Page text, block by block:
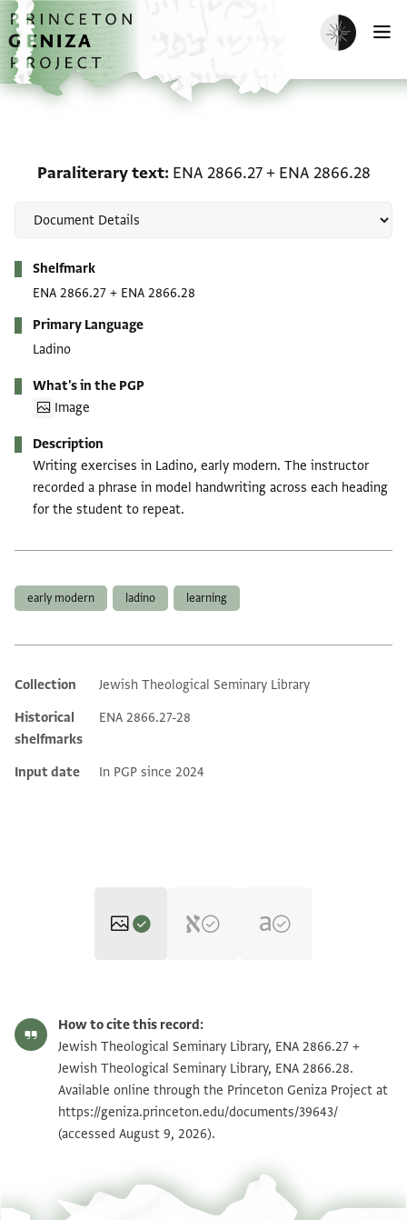
Skip to main content
home
Enable dark
Paraliterary text ENA 2866.27+ ENA 2866.28
Shelfmark
ENA 2866.27 + ENA 2866.28
Primary Language
Ladino
What's in the PGP
Image
Description
Writing exercises in Ladino, early modern. The instructor
recorded a phrase in model handwriting across each heading
for the student to repeat.
early modern ladino learning
Additional metadata
Collection
Jewish Theological Seminary Library
Historical
shelfmarks
ENA 2866.27-28
Input date In PGP since 2024
ENA 2866.27 verso Zoom and Rotate
ENA 2866.28 recto Zoom and Rotate
ENA 2866.28 verso Zoom and Rotate
How to cite this record:
Jewish Theological Seminary Library, ENA 2866.27 +
Jewish Theological Seminary Library, ENA 2866.28.
Available online through the Princeton Geniza Project at
https://geniza.princeton.edu/documents/39643/
(accessed August 9, 2026).